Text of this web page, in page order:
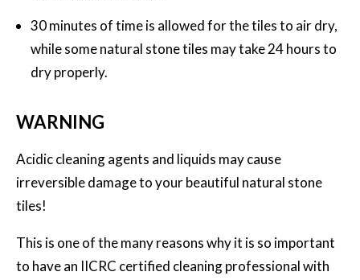
30 minutes of time is allowed for the tiles to air dry,
while some natural stone tiles may take 24 hours to
dry properly.
WARNING
Acidic cleaning agents and liquids may cause
irreversible damage to your beautiful natural stone
tiles!
This is one of the many reasons why it is so important
to have an IICRC certified cleaning professional with